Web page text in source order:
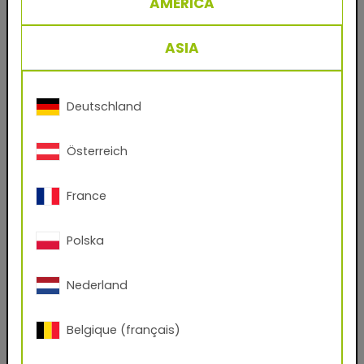
29/61333 RAL 8017 Chocolate Brown
Powder coating for metal facades and steel
work, based on polyester.
crowning discipline: decorative finishings for
facade sheets and profiles. A single coat is
surfaces for commercial and private residential
- Durable powder coatings for facade
applications
- Virtually 100% material utilization
ASIA
Deutschland
Österreich
France
Polska
Nederland
Belgique (français)